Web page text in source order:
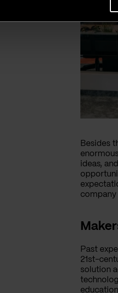
Besides
ideas,
company
Past
21st-
solution